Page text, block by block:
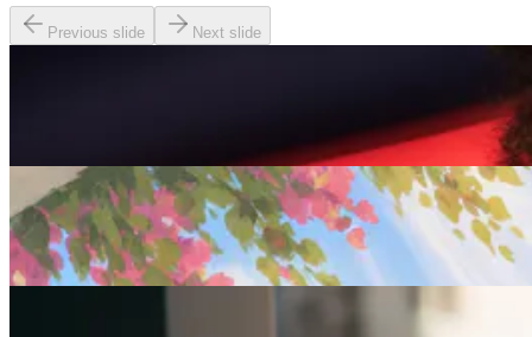
Previous slide Next slide
Seven of The Best Part-Time Jobs for the Over-50s
Careers
Fulfilled at 50: Finding a Remote Part-time Role